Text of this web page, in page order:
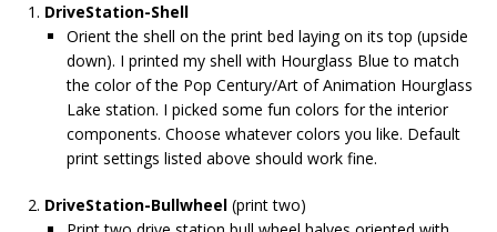
DriveStation-Shell
Orient the shell on the print bed laying on its top (upside
down). I printed my shell with Hourglass Blue to match
the color of the Pop Century/Art of Animation Hourglass
Lake station. I picked some fun colors for the interior
components. Choose whatever colors you like. Default
print settings listed above should work fine.
DriveStation-Bullwheel (print two)